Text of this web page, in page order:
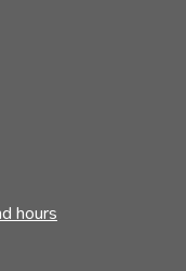
hours